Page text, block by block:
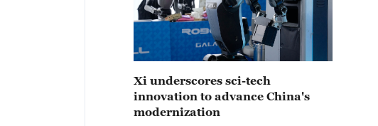
Xi underscores sci-tech
innovation to advance China's
modernization